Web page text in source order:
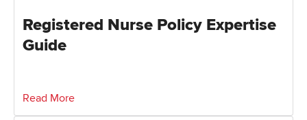
Registered Nurse Policy Expertise
Guide
Read More